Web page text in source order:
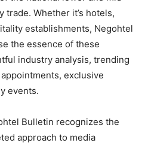
Whether it’s hotels,
establishments, Negohtel
the essence of these
industry analysis, trending
exclusive
events.
Bulletin recognizes the
approach to media